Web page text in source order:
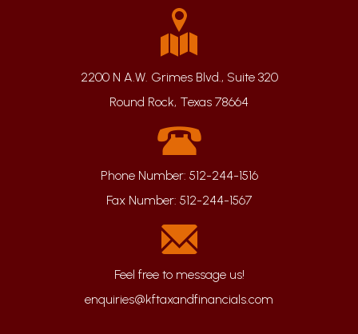
2200 N A.W. Grimes Blvd., Suite 320
Round Rock, Texas 78664
Phone Number: 512-244-1516
Fax Number: 512-244-1567
enquiries@kftaxandfinancials.com